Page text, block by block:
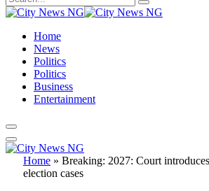
Home
News
Politics
Politics
Business
Entertainment
Home » Breaking: 2027: Court
election cases